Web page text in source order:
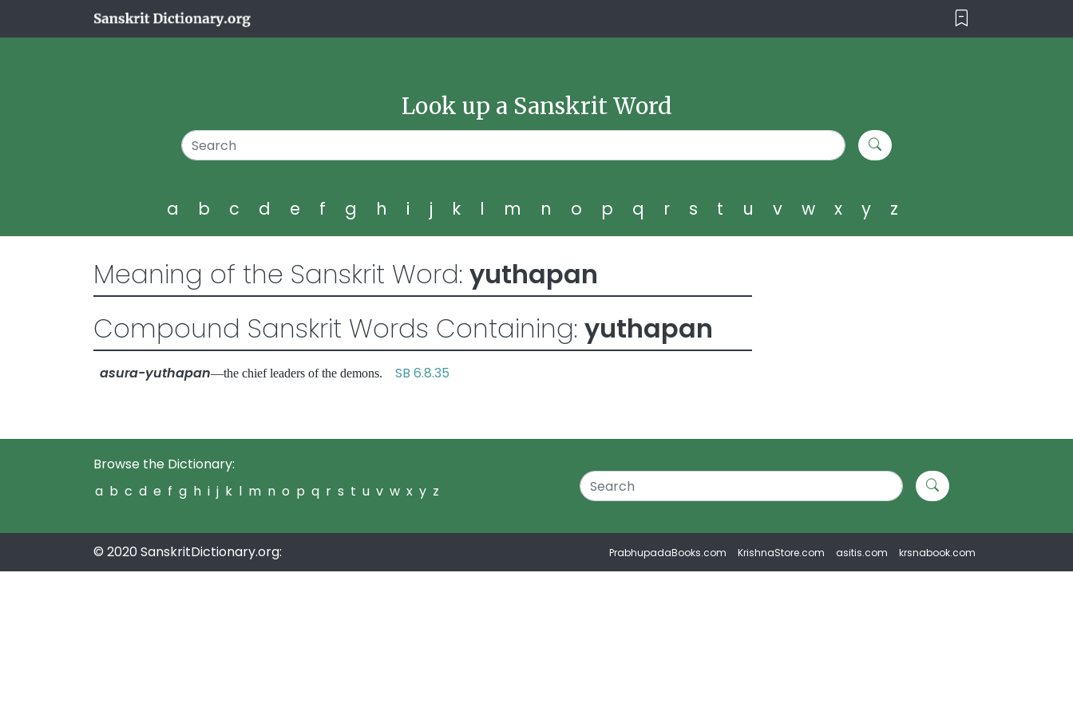
Look up a Sanskrit Word
a b c d e f g h i j k l m n o p q r s t u v w x y z
Meaning of the Sanskrit Word: yuthapan
Compound Sanskrit Words Containing: yuthapan
asura-yuthapan—the chief leaders of the demons. SB 6.8.35
Browse the Dictionary:
a b c d e f g h i j k l m n o p q r s t u v w x y z
© 2020 SanskritDictionary.org: PrabhupadaBooks.com KrishnaStore.com asitis.com krsnabook.com